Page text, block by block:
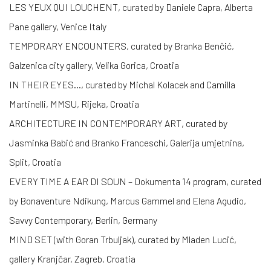
LES YEUX QUI LOUCHENT, curated by Daniele Capra, Alberta
Pane gallery, Venice Italy
TEMPORARY ENCOUNTERS, curated by Branka Benčić,
Galzenica city gallery, Velika Gorica, Croatia
IN THEIR EYES…, curated by Michal Kolacek and Camilla
Martinelli, MMSU, Rijeka, Croatia
ARCHITECTURE IN CONTEMPORARY ART, curated by
Jasminka Babić and Branko Franceschi, Galerija umjetnina,
Split, Croatia
EVERY TIME A EAR DI SOUN – Dokumenta 14 program, curated
by Bonaventure Ndikung, Marcus Gammel and Elena Agudio,
Savvy Contemporary, Berlin, Germany
MIND SET (with Goran Trbuljak), curated by Mladen Lucić,
gallery Kranjčar, Zagreb, Croatia